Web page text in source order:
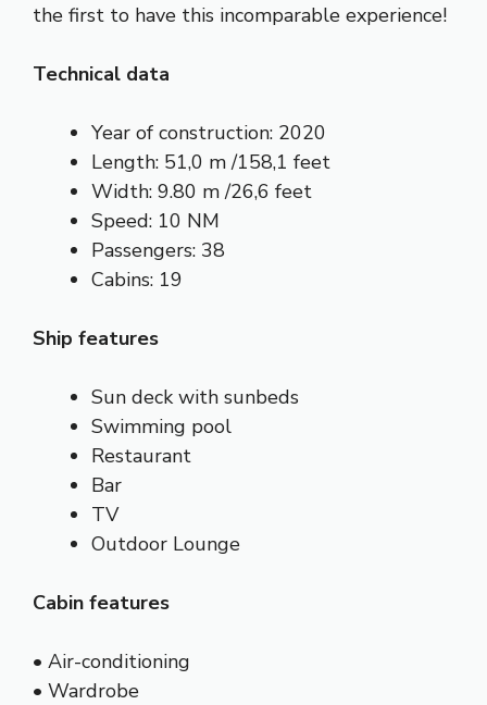
the first to have this incomparable experience!
Technical data
Year of construction: 2020
Length: 51,0 m /158,1 feet
Width: 9.80 m /26,6 feet
Speed: 10 NM
Passengers: 38
Cabins: 19
Ship features
Sun deck with sunbeds
Swimming pool
Restaurant
Bar
TV
Outdoor Lounge
Cabin features
• Air-conditioning
• Wardrobe